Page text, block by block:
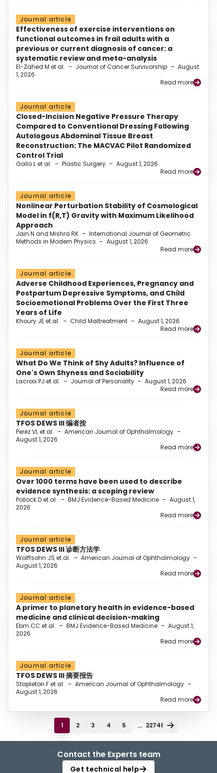
Journal article
Effectiveness of exercise interventions on
functional outcomes in frail adults with a
previous or current diagnosis of cancer: a
systematic review and meta-analysis
El-Zahed M et al. – Journal of Cancer Survivorship – August
1, 2026
Read more
Journal article
Closed-Incision Negative Pressure Therapy
Compared to Conventional Dressing Following
Autologous Abdominal Tissue Breast
Reconstruction: The MACVAC Pilot Randomized
Control Trial
Gallo L et al. – Plastic Surgery – August 1, 2026
Read more
Journal article
Nonlinear Perturbation Stability of Cosmological
Model in f(R,T) Gravity with Maximum Likelihood
Approach
Jain N and Mishra RK – International Journal of Geometric
Methods in Modern Physics – August 1, 2026
Read more
Journal article
Adverse Childhood Experiences, Pregnancy and
Postpartum Depressive Symptoms, and Child
Socioemotional Problems Over the First Three
Years of Life
Khoury JE et al. – Child Maltreatment – August 1, 2026
Read more
Journal article
What Do We Think of Shy Adults? Influence of
One's Own Shyness and Sociability
Lacroix PJ et al. – Journal of Personality – August 1, 2026
Read more
Journal article
TFOS DEWS III 编者按
Perez VL et al. – American Journal of Ophthalmology –
August 1, 2026
Read more
Journal article
Over 1000 terms have been used to describe
evidence synthesis: a scoping review
Pollock D et al. – BMJ Evidence-Based Medicine – August 1,
2026
Read more
Journal article
TFOS DEWS III 诊断方法学
Wolffsohn JS et al. – American Journal of Ophthalmology –
August 1, 2026
Read more
Journal article
A primer to planetary health in evidence-based
medicine and clinical decision-making
Ebm CC et al. – BMJ Evidence-Based Medicine – August 1,
2026
Read more
Journal article
TFOS DEWS III 摘要报告
Stapleton F et al. – American Journal of Ophthalmology –
August 1, 2026
Read more
1 2 3 4 5 ... 22748
Contact the Experts team
Get technical help